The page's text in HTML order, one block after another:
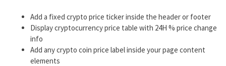
Add a fixed crypto price ticker inside the header or footer
Display cryptocurrency price table with 24H % price change
info
Add any crypto coin price label inside your page content
elements